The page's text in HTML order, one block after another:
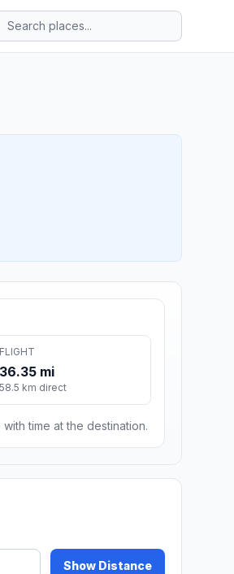
FLIGHT
36.35 mi
58.5 km direct
time at the destination.
Show Distance